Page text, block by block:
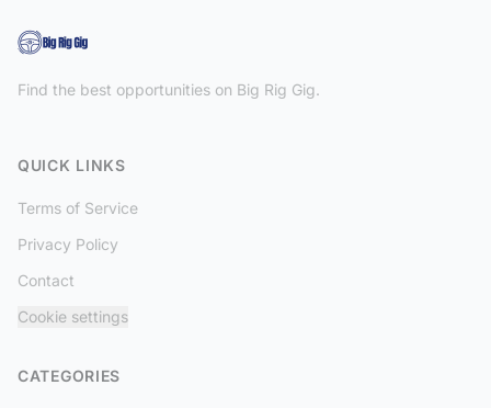
Find the best opportunities on Big Rig Gig.
QUICK LINKS
Terms of Service
Privacy Policy
Contact
Cookie settings
CATEGORIES